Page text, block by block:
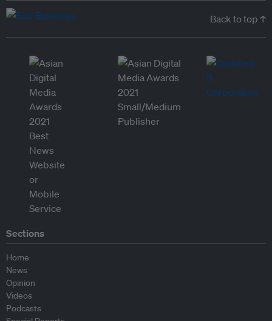
Back to top ↑
Sections
Home
News
Opinion
Videos
Podcasts